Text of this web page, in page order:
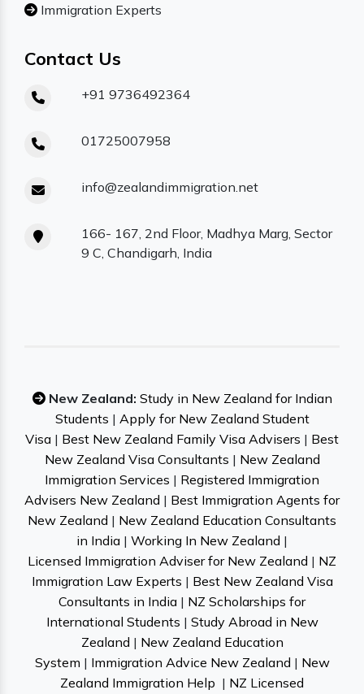
Immigration Experts
Contact Us
+91 9736492364
01725007958
info@zealandimmigration.net
166- 167, 2nd Floor, Madhya Marg, Sector
9 C, Chandigarh, India
New Zealand: Study in New Zealand for Indian
Students | Apply for New Zealand Student
Visa | Best New Zealand Family Visa Advisers | Best
New Zealand Visa Consultants | New Zealand
Immigration Services | Registered Immigration
Advisers New Zealand | Best Immigration Agents for
New Zealand | New Zealand Education Consultants
in India | Working In New Zealand |
Licensed Immigration Adviser for New Zealand | NZ
Immigration Law Experts | Best New Zealand Visa
Consultants in India | NZ Scholarships for
International Students | Study Abroad in New
Zealand | New Zealand Education
System | Immigration Advice New Zealand | New
Zealand Immigration Help | NZ Licensed